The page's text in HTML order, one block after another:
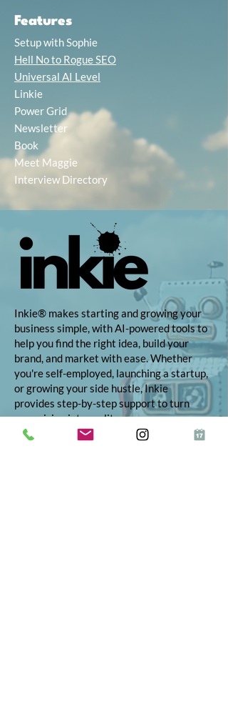
Features
Setup with Sophie
Hell No to Rogue SEO
Universal AI Level
Linkie
Power Grid
Newsletter
Book
Meet Maggie
Interview Directory
Inkie® makes starting and growing your
business simple, with AI-powered tools to
help you find the right idea, build your
brand, and market with ease. Whether
you're self-employed, launching a startup,
or growing your side hustle, Inkie
provides step-by-step support to turn
your vision into reality.
© 2026 Inkie®